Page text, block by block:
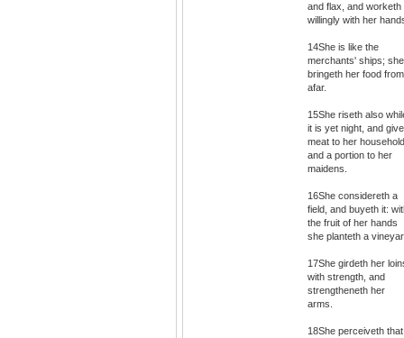
and flax, and worketh
willingly with her
14She is like the
merchants' ships; she
bringeth her food from
afar.
15She riseth also
it is yet night, and
meat to her
and a portion to her
maidens.
16She considereth a
field, and buyeth it:
the fruit of her hands
she planteth a
17She girdeth her
with strength, and
strengtheneth her
arms.
18She perceiveth that